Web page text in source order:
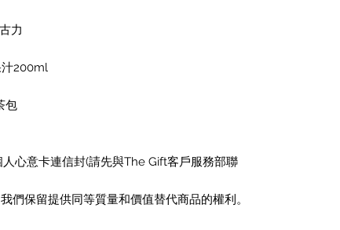
力
汁200ml
包
心意卡連信封(請先與The Gift客戶服務部聯
們保留提供同等質量和價值替代商品的權利。